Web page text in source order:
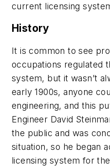
current licensing
History
It is common to see
occupations regulated
system, but it wasn’t
early 1900s, anyone
engineering, and this
Engineer David
the public and was
situation, so he began
licensing system for